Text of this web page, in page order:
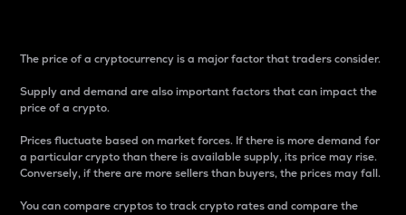
The price of a cryptocurrency is a major factor that traders consider.
Supply and demand are also important factors that can impact the
price of a crypto.
Prices fluctuate based on market forces. If there is more demand for
a particular crypto than there is available supply, its price may rise.
Conversely, if there are more sellers than buyers, the prices may fall.
You can compare cryptos to track crypto rates and compare the